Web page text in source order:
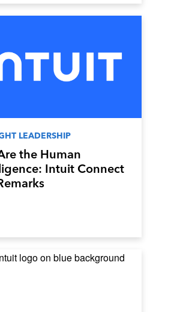
LEADERSHIP
the Human
Intuit Connect